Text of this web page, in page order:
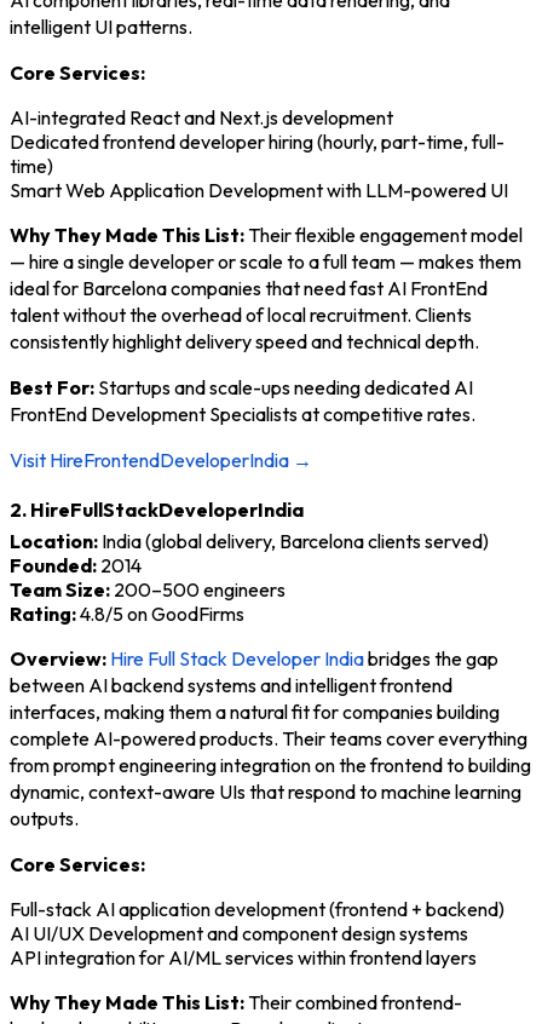
intelligent UI patterns.
Core Services:
AI-integrated React and Next.js development
Dedicated frontend developer hiring (hourly, part-time, full-
time)
Smart Web Application Development with LLM-powered UI
Why They Made This List:Their flexible engagement model
— hire a single developer or scale to a full team — makes them
ideal for Barcelona companies that need fast AI FrontEnd
talent without the overhead of local recruitment. Clients
consistently highlight delivery speed and technical depth.
Best For: Startups and scale-ups needing dedicated AI
FrontEnd Development Specialists at competitive rates.
Visit HireFrontendDeveloperIndia →
2. HireFullStackDeveloperIndia
Location: India (global delivery, Barcelona clients served)
Founded: 2014
Team Size: 200–500 engineers
Rating:4.8/5 on GoodFirms
Overview: Hire Full Stack Developer Indiabridges the gap
between AI backend systems and intelligent frontend
interfaces, making them a natural fit for companies building
complete AI-powered products. Their teams cover everything
from prompt engineering integration on the frontend to building
dynamic, context-aware UIs that respond to machine learning
outputs.
Core Services:
Full-stack AI application development (frontend + backend)
AI UI/UX Development and component design systems
API integration for AI/ML services within frontend layers
Why They Made This List:Their combined frontend-